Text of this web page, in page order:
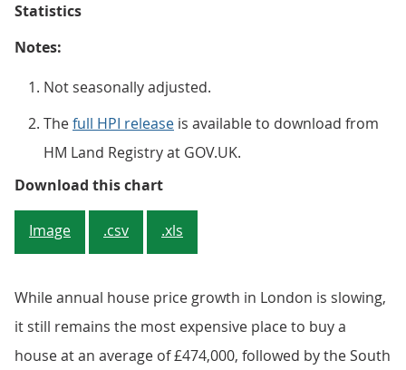
Statistics
Notes:
Not seasonally adjusted.
Thefull HPI release is available to download from
HM Land Registry at GOV.UK.
Download this chartFigure 4: All dwellings annual
Image .csv .xls
While annual house price growth in London is slowing,
it still remains the most expensive place to buy a
house at an average of £474,000, followed by the South